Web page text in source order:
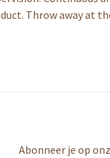
Throw away at
Abonneer je op